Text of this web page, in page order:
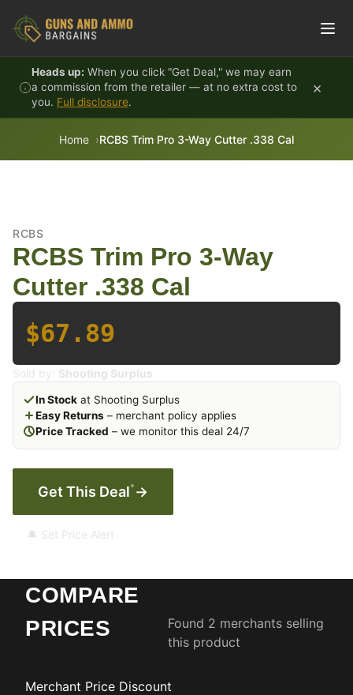
Heads up: When you click "Get Deal," we may earn
a commission from the retailer — at no extra cost to
you. Full disclosure.
×
Home RCBS Trim Pro 3-Way Cutter .338 Cal
RCBS
RCBS Trim Pro 3-Way
Cutter .338 Cal
$67.89
Sold by: Shooting Surplus
In Stock at Shooting Surplus
Easy Returns – merchant policy applies
Price Tracked – we monitor this deal 24/7
Get This Deal* →
🔔 Set Price Alert
COMPARE
PRICES
Found 2 merchants selling
this product
Merchant Price Discount